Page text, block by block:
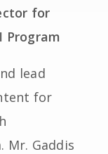
for
Program
lead
for
Mr. Gaddis